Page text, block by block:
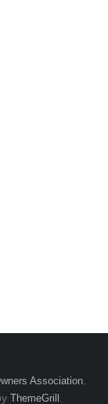
Association
ThemeGrill